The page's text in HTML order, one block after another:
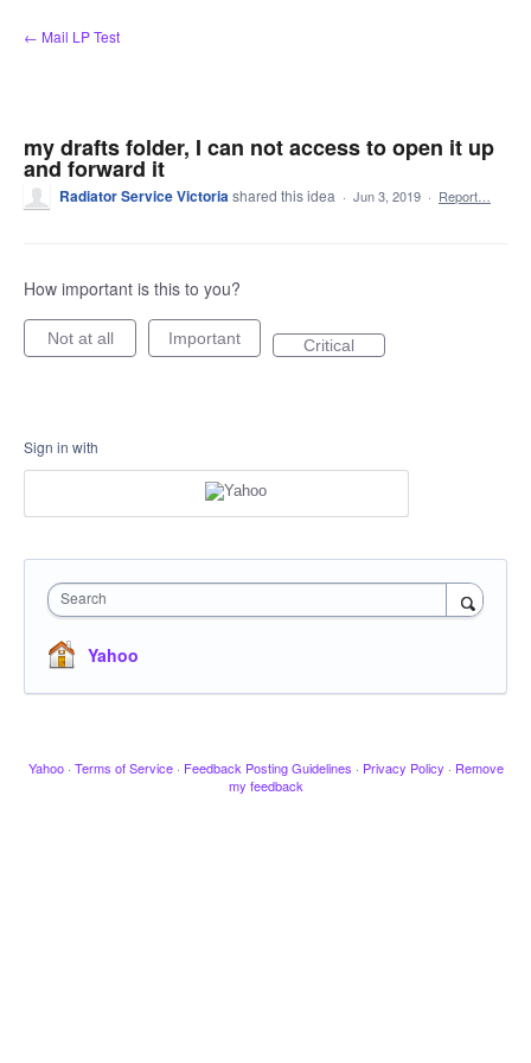
Skip
to
← Mail LP Test
my drafts folder, I can not access to open it up
and forward it
Radiator Service Victoriashared this idea · Jun 3, 2019 · Report…
How important is this to you?
Not at all Important Critical
Sign in with
Search
Yahoo
Yahoo · Terms of Service · Feedback Posting Guidelines · Privacy Policy · Remove
my feedback